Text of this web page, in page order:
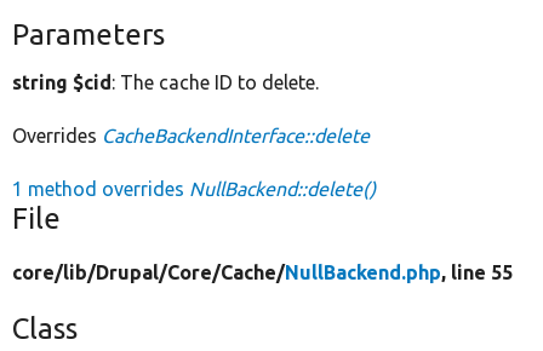
Parameters
string $cid: The cache ID to delete.
Overrides CacheBackendInterface::delete
1 method overrides NullBackend::delete()
File
core/lib/Drupal/Core/Cache/NullBackend.php, line 55
Class